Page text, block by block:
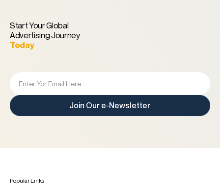
Start Your Global
Advertising Journey
Today
Join Our e-Newsletter
Popular Links